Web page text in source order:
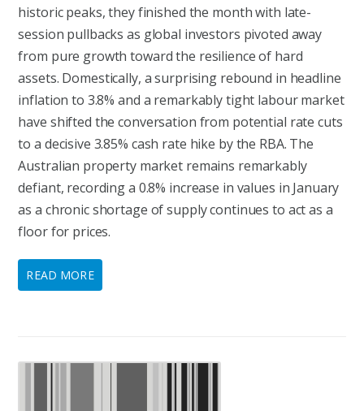
historic peaks, they finished the month with late-
session pullbacks as global investors pivoted away
from pure growth toward the resilience of hard
assets. Domestically, a surprising rebound in headline
inflation to 3.8% and a remarkably tight labour market
have shifted the conversation from potential rate cuts
to a decisive 3.85% cash rate hike by the RBA. The
Australian property market remains remarkably
defiant, recording a 0.8% increase in values in January
as a chronic shortage of supply continues to act as a
floor for prices.
READ MORE